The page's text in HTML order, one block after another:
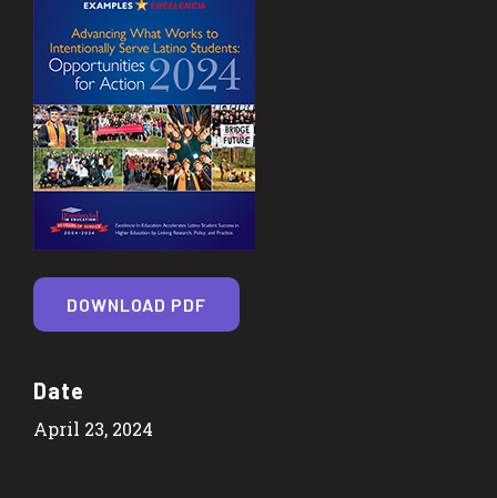
Date
April 23, 2024
DOWNLOAD PDF